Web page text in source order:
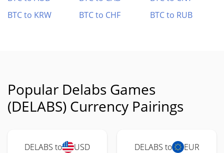
BTC to KRW
BTC to CHF BTC to RUB
Popular Delabs Games
(DELABS) Currency Pairings
DELABS to USD DELABS to EUR